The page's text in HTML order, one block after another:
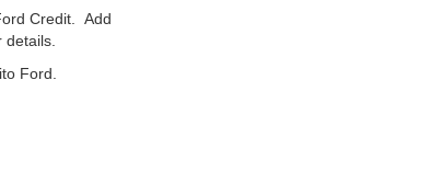
Credit. Add
details.
Ford.